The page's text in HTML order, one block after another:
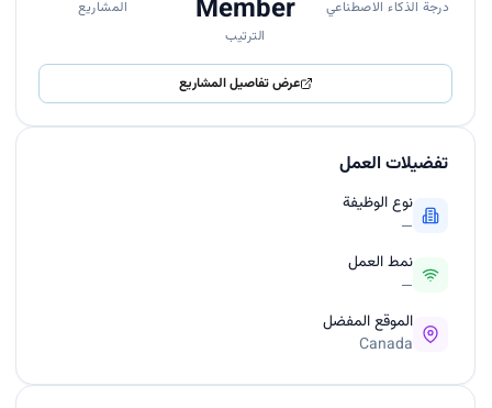
درجة الذكاء الاصطناعي Member
الترتيب
المشاريع
عرض تفاصيل المشاريع
تفضيلات العمل
نوع الوظيفة
—
نمط العمل
—
الموقع المفضل
Canada